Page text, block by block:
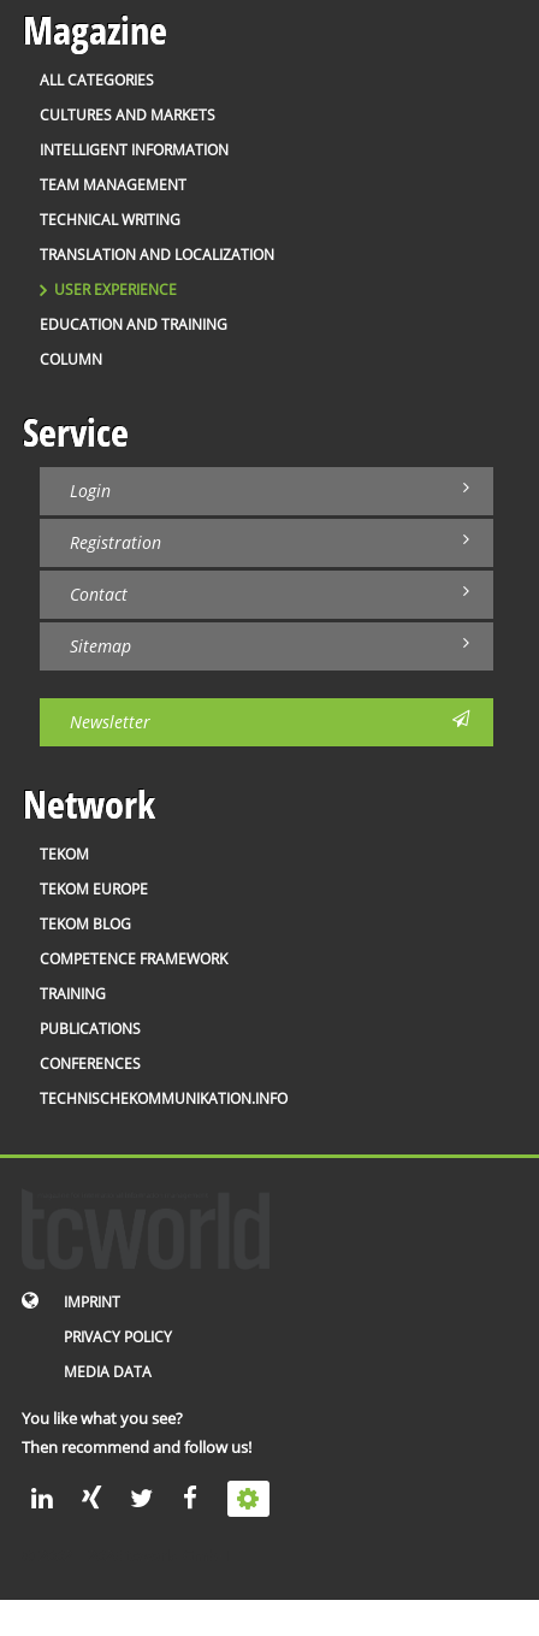
Magazine
ALL CATEGORIES
CULTURES AND MARKETS
INTELLIGENT INFORMATION
TEAM MANAGEMENT
TECHNICAL WRITING
TRANSLATION AND LOCALIZATION
USER EXPERIENCE
EDUCATION AND TRAINING
COLUMN
Service
Login
Registration
Contact
Sitemap
Newsletter
Network
TEKOM
TEKOM EUROPE
TEKOM BLOG
COMPETENCE FRAMEWORK
TRAINING
PUBLICATIONS
CONFERENCES
TECHNISCHEKOMMUNIKATION.INFO
IMPRINT
PRIVACY POLICY
MEDIA DATA
You like what you see?
Then recommend and follow us!